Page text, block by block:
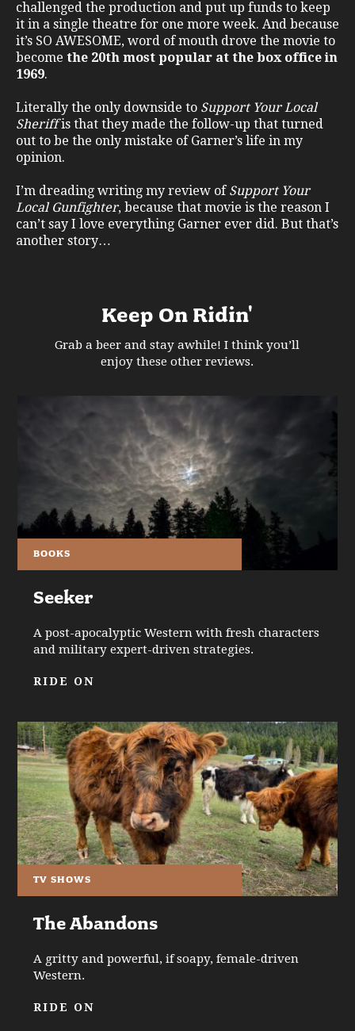
challenged the production and put up funds to keep
it in a single theatre for one more week. And because
it’s SO AWESOME, word of mouth drove the movie to
become the 20th most popular at the box office in
1969.
Literally the only downside to Support Your Local
Sheriffis that they made the follow-up that turned
out to be the only mistake of Garner’s life in my
opinion.
I’m dreading writing my review of Support Your
Local Gunfighter, because that movie is the reason I
can’t say I love everything Garner ever did. But that’s
another story…
Keep On Ridin'
Grab a beer and stay awhile! I think you’ll
enjoy these other reviews.
BOOKS
Seeker
A post-apocalyptic Western with fresh characters
and military expert-driven strategies.
RIDE ON
TV SHOWS
The Abandons
A gritty and powerful, if soapy, female-driven
Western.
RIDE ON